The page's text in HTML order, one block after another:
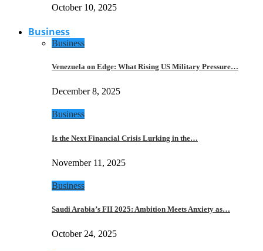
October 10, 2025
Business
Business
Venezuela on Edge: What Rising US Military Pressure…
December 8, 2025
Business
Is the Next Financial Crisis Lurking in the…
November 11, 2025
Business
Saudi Arabia’s FII 2025: Ambition Meets Anxiety as…
October 24, 2025